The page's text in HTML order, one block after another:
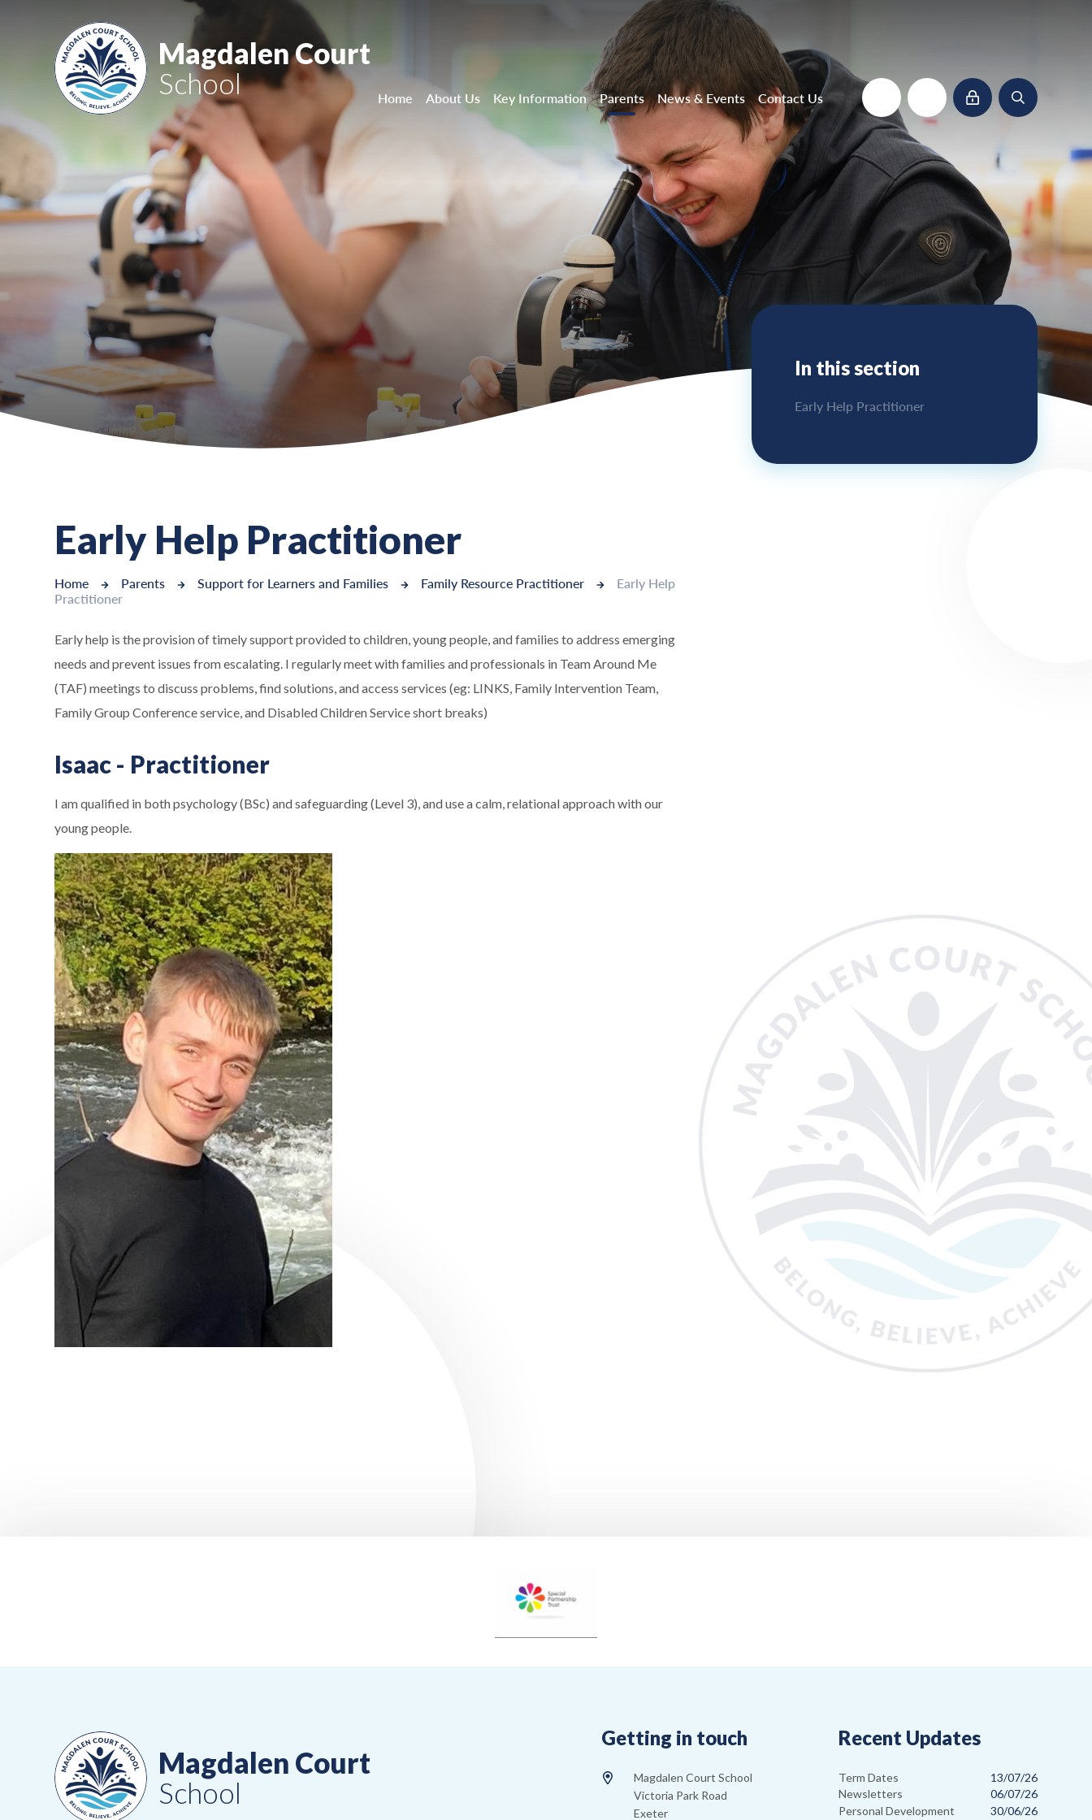
Magdalen Court
School
Home About Us Key Information Parents News & Events Contact Us
Early Help Practitioner
Home Parents Support for Learners and Families Family Resource Practitioner
Early Help
Practitioner
Early help is the provision of timely support provided to children, young people, and families to address emerging
needs and prevent issues from escalating. I regularly meet with families and professionals in Team Around Me
(TAF) meetings to discuss problems, find solutions, and access services (eg: LINKS, Family Intervention Team,
Family Group Conference service, and Disabled Children Service short breaks)
Isaac - Practitioner
I am qualified in both psychology (BSc) and safeguarding (Level 3), and use a calm, relational approach with our
young people.
In this section
Early Help Practitioner
Magdalen Court
School
Getting in touch
Magdalen Court School
Victoria Park Road
Exeter
Recent Updates
Term Dates
13/07/26
Newsletters
06/07/26
Personal Development
30/06/26